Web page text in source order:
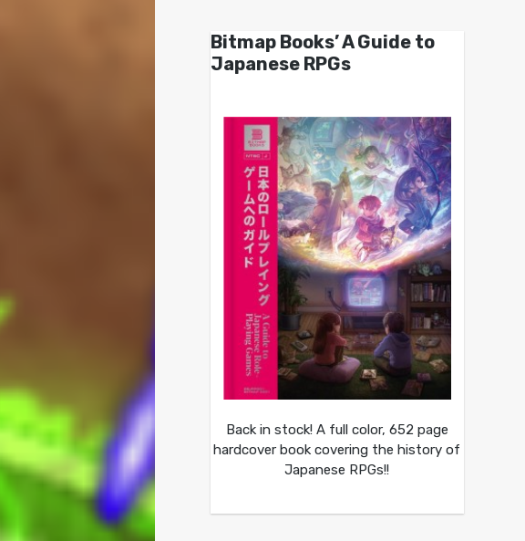
Bitmap Books’ A Guide to
Japanese RPGs
Back in stock! A full color, 652 page
hardcover book covering the history of
Japanese RPGs!!